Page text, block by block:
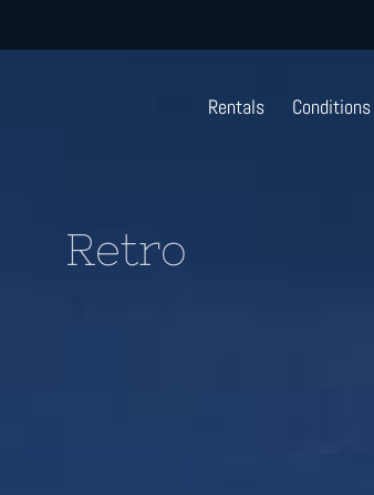
Rentals Conditions
Retro